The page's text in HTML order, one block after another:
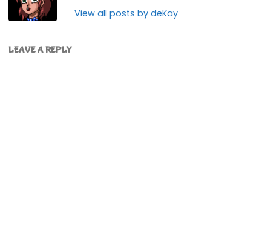
View all posts by deKay
LEAVE A REPLY